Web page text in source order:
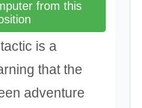
from this
is a
that the
adventure